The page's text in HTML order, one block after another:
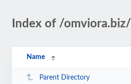
Index of /omviora.biz/
Name
Parent Directory